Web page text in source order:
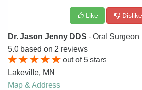
Like Dislike
Dr. Jason Jenny DDS - Oral Surgeon
5.0 based on 2 reviews
out of5 stars
Lakeville, MN
Map & Address